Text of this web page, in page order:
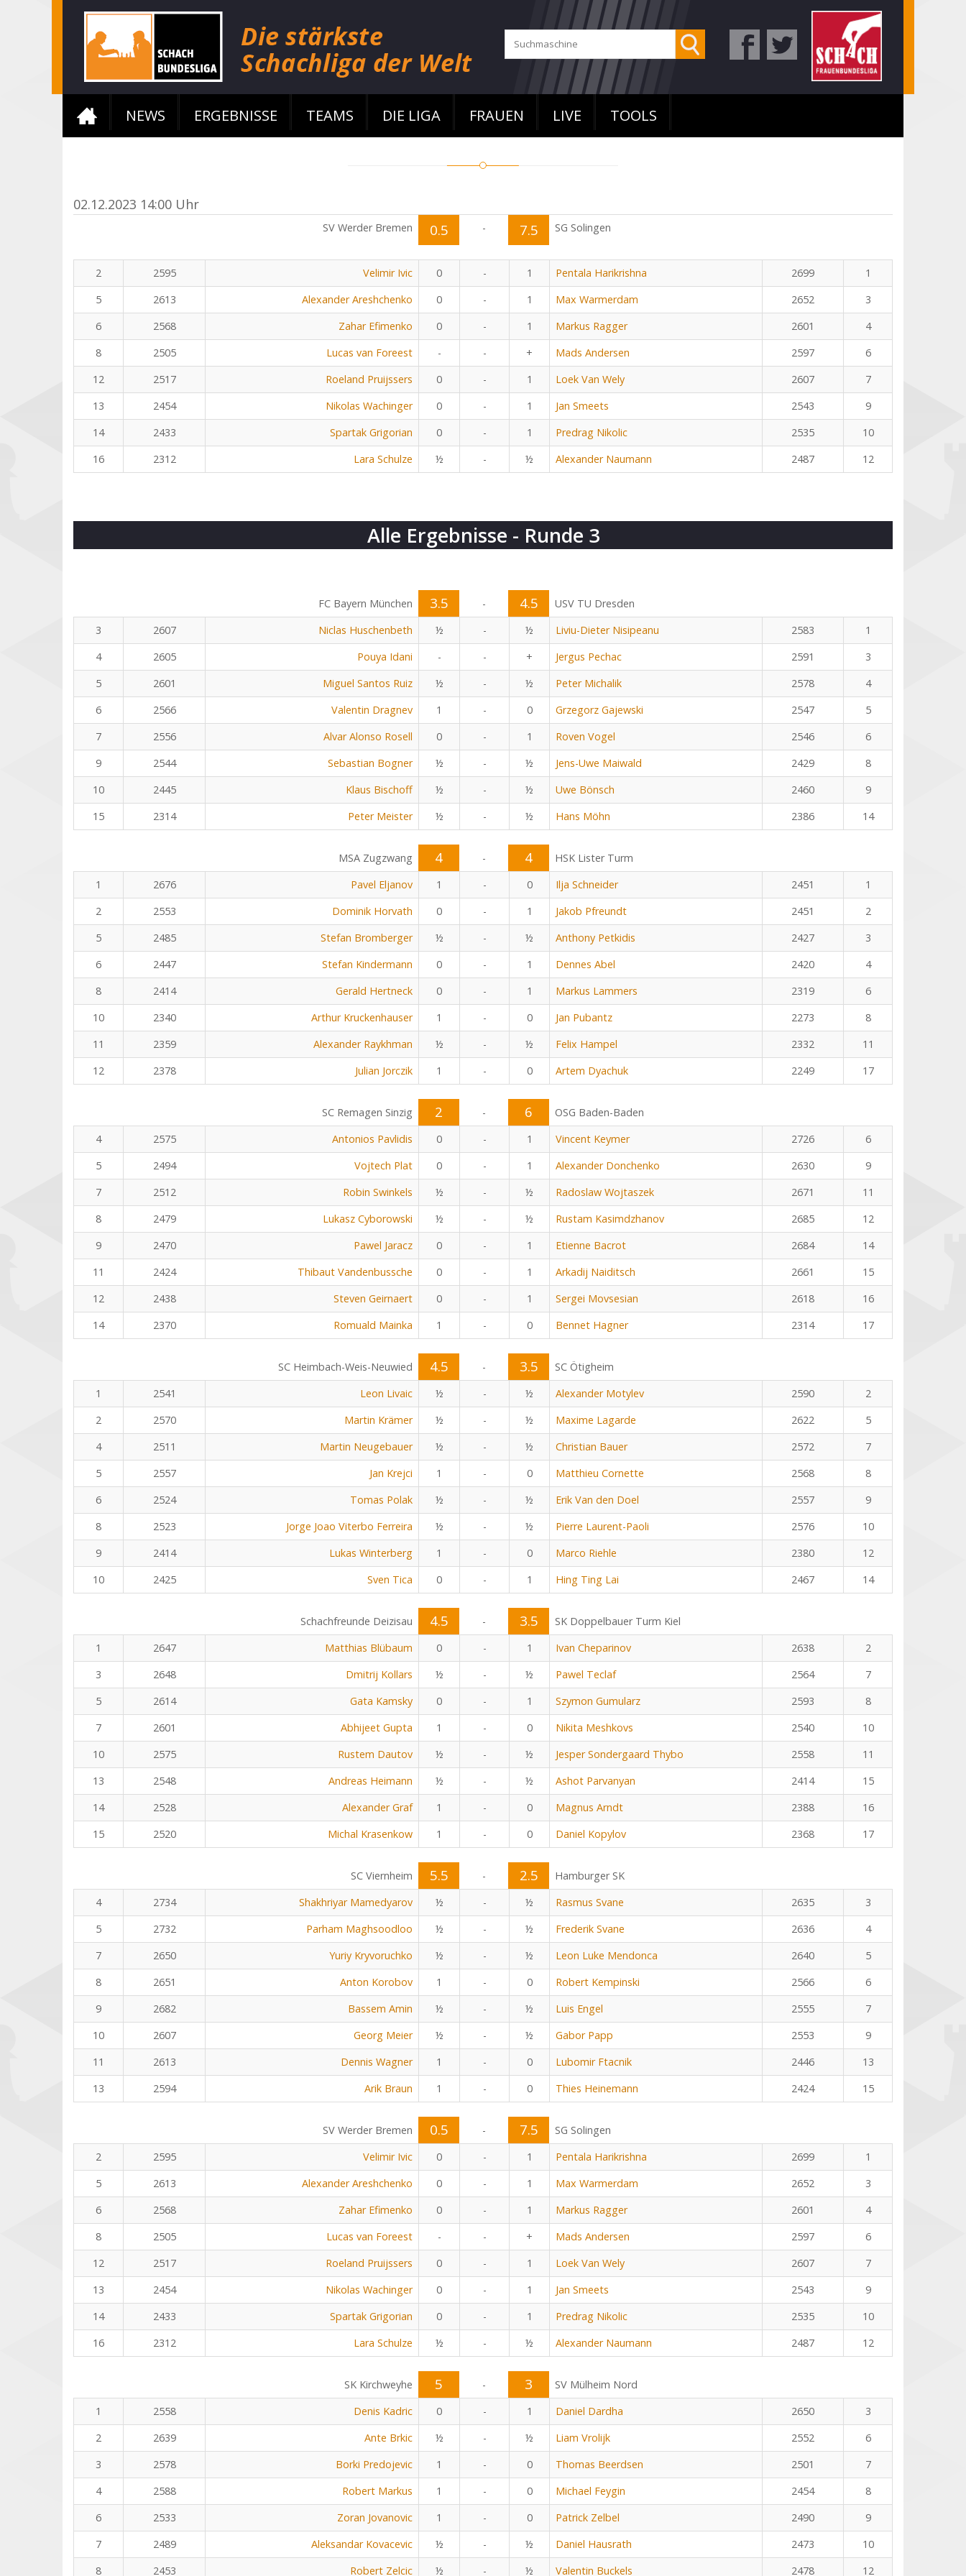
NEWS ERGEBNISSE TEAMS DIE LIGA FRAUEN LIVE TOOLS
02.12.2023 14:00 Uhr
SV Werder Bremen 0.5 - 7.5 SG Solingen
2 2595 Velimir Ivic 0 - 1 Pentala Harikrishna 2699
1
5
2613 Alexander Areshchenko 0 - 1 Max Warmerdam 2652
3
6
2568 Zahar Efimenko 0 - 1 Markus Ragger 2601
4
8
2505 Lucas van Foreest - - + Mads Andersen 2597
6
12
2517 Roeland Pruijssers 0 - 1 Loek Van Wely 2607
7
13
2454 Nikolas Wachinger 0 - 1 Jan Smeets 2543
9
14
2433 Spartak Grigorian 0 - 1 Predrag Nikolic 2535
10
16
2312 Lara Schulze ½ - ½ Alexander Naumann 2487 12
Alle Ergebnisse - Runde 3
FC Bayern München 3.5 - 4.5
USV TU Dresden
3
2607 Niclas Huschenbeth ½ - ½ Liviu-Dieter Nisipeanu 2583
1
4
2605 Pouya Idani - - + Jergus Pechac 2591
3
5
2601 Miguel Santos Ruiz ½ - ½ Peter Michalik 2578
4
6
2566 Valentin Dragnev 1 - 0 Grzegorz Gajewski 2547
5
7
2556 Alvar Alonso Rosell 0 - 1 Roven Vogel 2546
6
9
2544 Sebastian Bogner ½ - ½ Jens-Uwe Maiwald 2429
8
10
2445 Klaus Bischoff ½ - ½ Uwe Bönsch 2460
9
15
2314 Peter Meister ½ - ½ Hans Möhn 2386 14
MSA Zugzwang 4 - 4
HSK Lister Turm
1
2676 Pavel Eljanov 1 - 0 Ilja Schneider 2451
1
2
2553 Dominik Horvath 0 - 1 Jakob Pfreundt 2451
2
5
2485 Stefan Bromberger ½ - ½ Anthony Petkidis 2427
3
6
2447 Stefan Kindermann 0 - 1 Dennes Abel 2420
4
8
2414 Gerald Hertneck 0 - 1 Markus Lammers 2319
6
10
2340 Arthur Kruckenhauser 1 - 0 Jan Pubantz 2273
8
11
2359 Alexander Raykhman ½ - ½ Felix Hampel 2332
11
12
2378 Julian Jorczik 1 - 0 Artem Dyachuk 2249 17
SC Remagen Sinzig 2 - 6
OSG Baden-Baden
4
2575 Antonios Pavlidis 0 - 1 Vincent Keymer 2726
6
5
2494 Vojtech Plat 0 - 1 Alexander Donchenko 2630
9
7
2512 Robin Swinkels ½ - ½ Radoslaw Wojtaszek 2671
11
8
2479 Lukasz Cyborowski ½ - ½ Rustam Kasimdzhanov 2685
12
9
2470 Pawel Jaracz 0 - 1 Etienne Bacrot 2684
14
11
2424 Thibaut Vandenbussche 0 - 1 Arkadij Naiditsch 2661
15
12
2438 Steven Geirnaert 0 - 1 Sergei Movsesian 2618
16
14
2370 Romuald Mainka 1 - 0 Bennet Hagner 2314 17
SC Heimbach-Weis-Neuwied 4.5 - 3.5
SC Ötigheim
1
2541 Leon Livaic ½ - ½ Alexander Motylev 2590
2
2
2570 Martin Krämer ½ - ½ Maxime Lagarde 2622
5
4
2511 Martin Neugebauer ½ - ½ Christian Bauer 2572
7
5
2557 Jan Krejci 1 - 0 Matthieu Cornette 2568
8
6
2524 Tomas Polak ½ - ½ Erik Van den Doel 2557
9
8
2523 Jorge Joao Viterbo Ferreira ½ - ½ Pierre Laurent-Paoli 2576
10
9
2414 Lukas Winterberg 1 - 0 Marco Riehle 2380
12
10
2425 Sven Tica 0 - 1 Hing Ting Lai 2467 14
Schachfreunde Deizisau 4.5 - 3.5
SK Doppelbauer Turm Kiel
1
2647 Matthias Blübaum 0 - 1 Ivan Cheparinov 2638
2
3
2648 Dmitrij Kollars ½ - ½ Pawel Teclaf 2564
7
5
2614 Gata Kamsky 0 - 1 Szymon Gumularz 2593
8
7
2601 Abhijeet Gupta 1 - 0 Nikita Meshkovs 2540
10
10
2575 Rustem Dautov ½ - ½ Jesper Sondergaard Thybo 2558
11
13
2548 Andreas Heimann ½ - ½ Ashot Parvanyan 2414
15
14
2528 Alexander Graf 1 - 0 Magnus Arndt 2388
16
15
2520 Michal Krasenkow 1 - 0 Daniel Kopylov 2368 17
SC Viernheim 5.5 - 2.5
Hamburger SK
4
2734 Shakhriyar Mamedyarov ½ - ½ Rasmus Svane 2635
3
5
2732 Parham Maghsoodloo ½ - ½ Frederik Svane 2636
4
7
2650 Yuriy Kryvoruchko ½ - ½ Leon Luke Mendonca 2640
5
8
2651 Anton Korobov 1 - 0 Robert Kempinski 2566
6
9
2682 Bassem Amin ½ - ½ Luis Engel 2555
7
10
2607 Georg Meier ½ - ½ Gabor Papp 2553
9
11
2613 Dennis Wagner 1 - 0 Lubomir Ftacnik 2446
13
13
2594 Arik Braun 1 - 0 Thies Heinemann 2424 15
SV Werder Bremen 0.5 - 7.5
SG Solingen
2
2595 Velimir Ivic 0 - 1 Pentala Harikrishna 2699
1
5
2613 Alexander Areshchenko 0 - 1 Max Warmerdam 2652
3
6
2568 Zahar Efimenko 0 - 1 Markus Ragger 2601
4
8
2505 Lucas van Foreest - - + Mads Andersen 2597
6
12
2517 Roeland Pruijssers 0 - 1 Loek Van Wely 2607
7
13
2454 Nikolas Wachinger 0 - 1 Jan Smeets 2543
9
14
2433 Spartak Grigorian 0 - 1 Predrag Nikolic 2535
10
16
2312 Lara Schulze ½ - ½ Alexander Naumann 2487 12
SK Kirchweyhe 5 - 3
SV Mülheim Nord
1
2558 Denis Kadric 0 - 1 Daniel Dardha 2650
3
2
2639 Ante Brkic ½ - ½ Liam Vrolijk 2552
6
3
2578 Borki Predojevic 1 - 0 Thomas Beerdsen 2501
7
4
2588 Robert Markus 1 - 0 Michael Feygin 2454
8
6
2533 Zoran Jovanovic 1 - 0 Patrick Zelbel 2490
9
7
2489 Aleksandar Kovacevic ½ - ½ Daniel Hausrath 2473
10
8
2453 Robert Zelcic ½ - ½ Valentin Buckels 2478 12